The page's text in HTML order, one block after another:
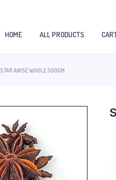
HOME ALL PRODUCTS
STAR ANISE WHOLE 500GM